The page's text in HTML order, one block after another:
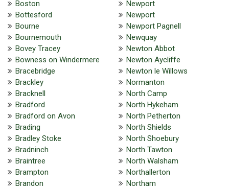
Boston
Bottesford
Bourne
Bournemouth
Bovey Tracey
Bowness on Windermere
Bracebridge
Brackley
Bracknell
Bradford
Bradford on Avon
Brading
Bradley Stoke
Bradninch
Braintree
Brampton
Brandon
Newport
Newport
Newport Pagnell
Newquay
Newton Abbot
Newton Aycliffe
Newton le Willows
Normanton
North Camp
North Hykeham
North Petherton
North Shields
North Shoebury
North Tawton
North Walsham
Northallerton
Northam